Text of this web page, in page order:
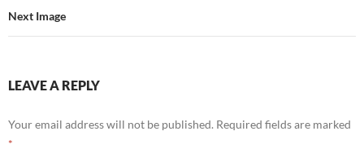
Next Image
LEAVE A REPLY
Your email address will not be published. Required fields are marked
*